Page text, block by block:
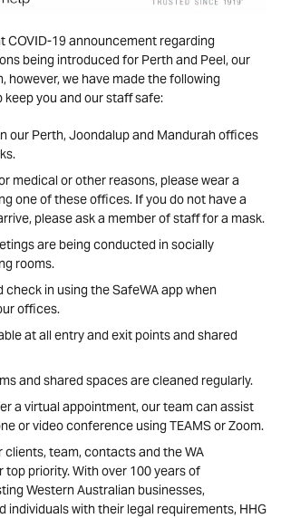
COVID-19 announcement regarding
being introduced for Perth and Peel, our
however, we have made the following
you and our staff safe:
our Perth, Joondalup and Mandurah offices
medical or other reasons, please wear a
one of these offices. If you do not have a
please ask a member of staff for a mask.
are being conducted in socially
rooms.
check in using the SafeWA app when
offices.
at all entry and exit points and shared
and shared spaces are cleaned regularly.
a virtual appointment, our team can assist
or video conference using TEAMS or Zoom.
clients, team, contacts and the WA
top priority. With over 100 years of
Western Australian businesses,
individuals with their legal requirements, HHG